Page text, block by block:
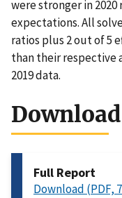
were stronger in
expectations. All
ratios plus 2 out of 5
than their respective
2019 data.
Download
Full Report
Download (PDF,